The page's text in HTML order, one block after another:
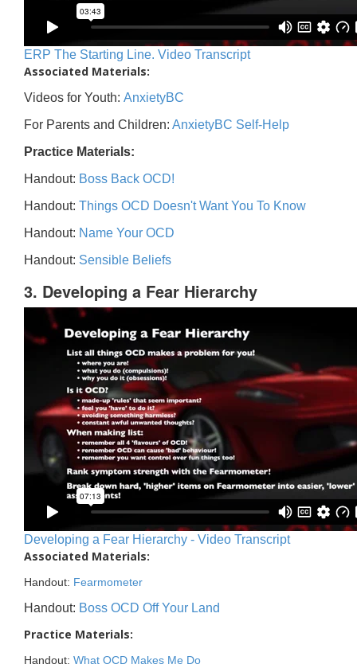
ERP The Starting Line. Video Transcript
Associated Materials:
Videos for Youth: AnxietyBC
For Parents and Children: AnxietyBC Self-Help
Practice Materials:
Handout: Boss Back OCD!
Handout: Things OCD Doesn't Want You To Know
Handout: Name Your OCD
Handout: Sensible Beliefs
3. Developing a Fear Hierarchy
Developing a Fear Hierarchy - Video Transcript
Associated Materials:
Handout: Fearmometer
Handout: Boss OCD Off Your Land
Practice Materials:
Handout: What OCD Makes Me Do